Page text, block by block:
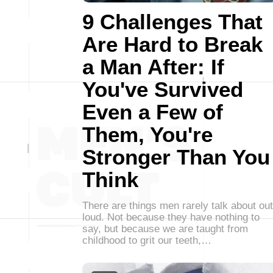
9 Challenges That
Are Hard to Break
a Man After: If
You've Survived
Even a Few of
Them, You're
Stronger Than You
Think
There are things men rarely talk about out
loud. Not because they have nothing to
say, but because we are taught from
childhood to grit our teeth,…